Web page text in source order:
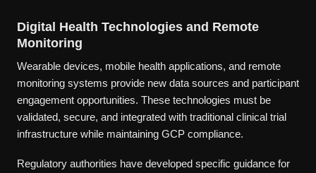
Digital Health Technologies and Remote
Monitoring
Wearable devices, mobile health applications, and remote
monitoring systems provide new data sources and participant
engagement opportunities. These technologies must be
validated, secure, and integrated with traditional clinical trial
infrastructure while maintaining GCP compliance.
Regulatory authorities have developed specific guidance for